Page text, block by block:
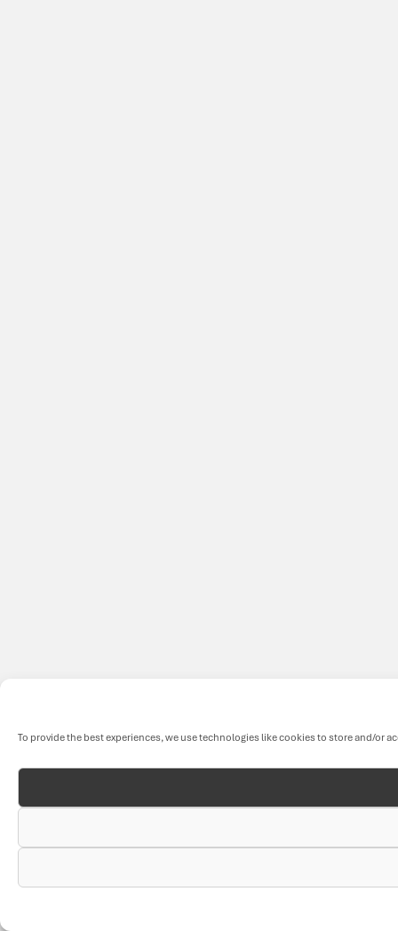
To provide the best experiences, we use technologies like cookies to store and/